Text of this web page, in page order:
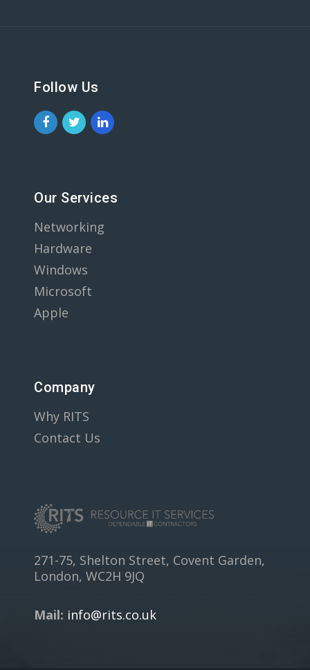
Follow Us
Our Services
Networking
Hardware
Windows
Microsoft
Apple
Company
Why RITS
Contact Us
271-75, Shelton Street, Covent Garden,
London, WC2H 9JQ
Mail: info@rits.co.uk